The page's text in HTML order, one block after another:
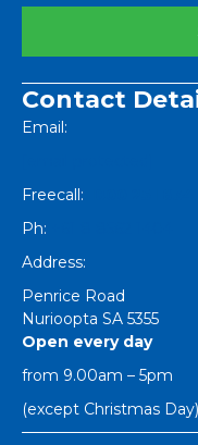
Contact
Email:
Freecall:
Ph:
Address:
Penrice Road
Nurioopta SA 5355
Open every day
from 9.00am – 5pm
(except Christmas Day)